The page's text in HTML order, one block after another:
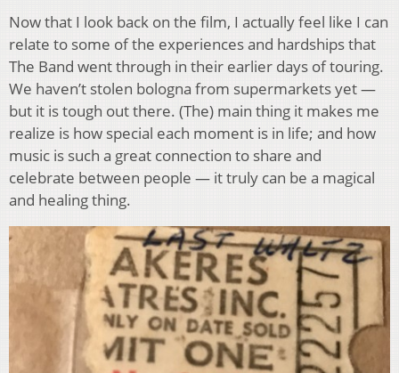
Now that I look back on the film, I actually feel like I can
relate to some of the experiences and hardships that
The Band went through in their earlier days of touring.
We haven’t stolen bologna from supermarkets yet —
but it is tough out there. (The) main thing it makes me
realize is how special each moment is in life; and how
music is such a great connection to share and
celebrate between people — it truly can be a magical
and healing thing.